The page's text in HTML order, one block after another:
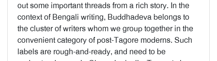
out some important threads from a rich story. In the
context of Bengali writing, Buddhadeva belongs to
the cluster of writers whom we group together in the
convenient category of post-Tagore moderns. Such
labels are rough-and-ready, and need to be